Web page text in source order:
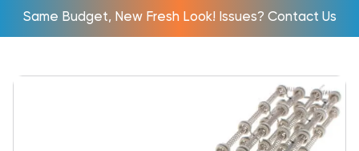
Same Budget, New Fresh Look! Issues? Contact Us